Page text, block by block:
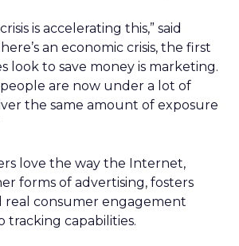
is accelerating this,” said
an economic crisis, the first
look to save money is marketing.
are now under a lot of
the same amount of exposure
love the way the Internet,
forms of advertising, fosters
real consumer engagement
tracking capabilities.